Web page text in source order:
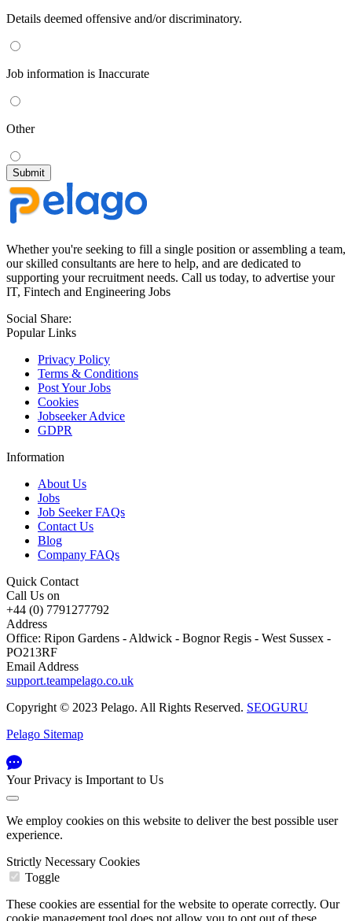
Details deemed offensive and/or discriminatory.
Job information is Inaccurate
Other
Whether you're seeking to fill a single position or assembling a team,
our skilled consultants are here to help, and are dedicated to
supporting your recruitment needs. Call us today, to advertise your
IT, Fintech and Engineering Jobs
Social Share:
Popular Links
Privacy Policy
Terms & Conditions
Post Your Jobs
Cookies
Jobseeker Advice
GDPR
Information
About Us
Jobs
Job Seeker FAQs
Contact Us
Blog
Company FAQs
Quick Contact
Call Us on
+44 (0) 7791277792
Address
Office: Ripon Gardens - Aldwick - Bognor Regis - West Sussex -
PO213RF
Email Address
support.teampelago.co.uk
Copyright © 2023 Pelago. All Rights Reserved. SEOGURU
Pelago Sitemap
Your Privacy is Important to Us
We employ cookies on this website to deliver the best possible user
experience.
Strictly Necessary Cookies
Toggle
These cookies are essential for the website to operate correctly. Our